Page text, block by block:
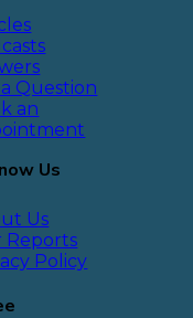
Question
an
Us
Us
Reports
Policy